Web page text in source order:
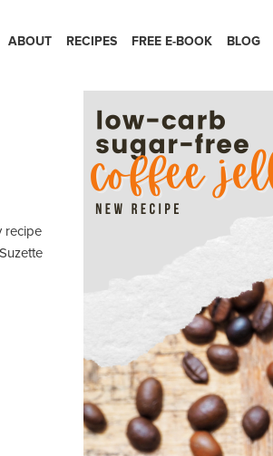
ABOUT RECIPES FREE E-BOOK BLOG
recipe